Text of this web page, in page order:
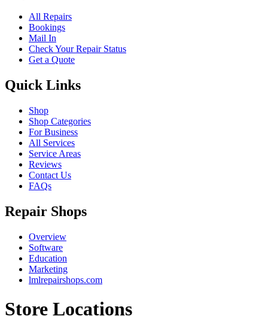
All Repairs
Bookings
Mail In
Check Your Repair Status
Get a Quote
Quick Links
Shop
Shop Categories
For Business
All Services
Service Areas
Reviews
Contact Us
FAQs
Repair Shops
Overview
Software
Education
Marketing
lmlrepairshops.com
Store Locations